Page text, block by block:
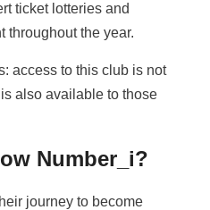
ticket lotteries and
throughout the year.
access to this club is not
also available to those
Number_i?
journey to become